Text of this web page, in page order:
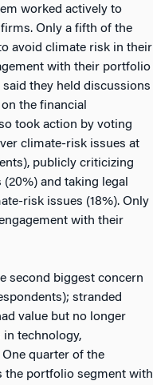
worked actively to
Only a fifth of the
avoid climate risk in their
with their portfolio
they held discussions
the financial
took action by voting
climate-risk issues at
publicly criticizing
and taking legal
risk issues (18%). Only
with their
second biggest concern
stranded
value but no longer
in technology,
quarter of the
the portfolio segment with